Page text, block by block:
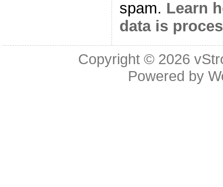
spam. Learn
data is
Copyright © 2026
Powered by